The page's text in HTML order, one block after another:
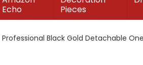
Echo
Pieces
Professional Black Gold Detachable